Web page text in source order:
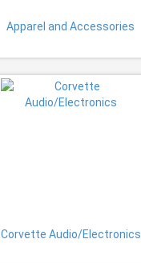
Apparel and Accessories
Corvette Audio/Electronics